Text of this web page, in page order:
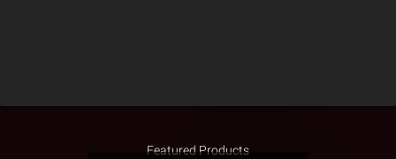
Featured Products